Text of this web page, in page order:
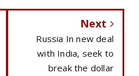
Next
Russia In new deal
with India, seek to
break the dollar